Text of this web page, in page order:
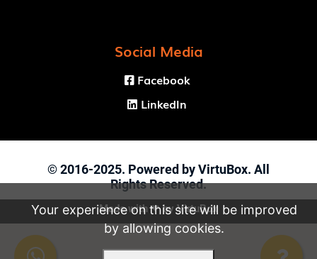
Social Media
 Facebook
 LinkedIn
© 2016-2025. Powered by VirtuBox. All
Rights Reserved.
Made with ❤ byVirtuBox
Your experience on this site will be improved
by allowing cookies.